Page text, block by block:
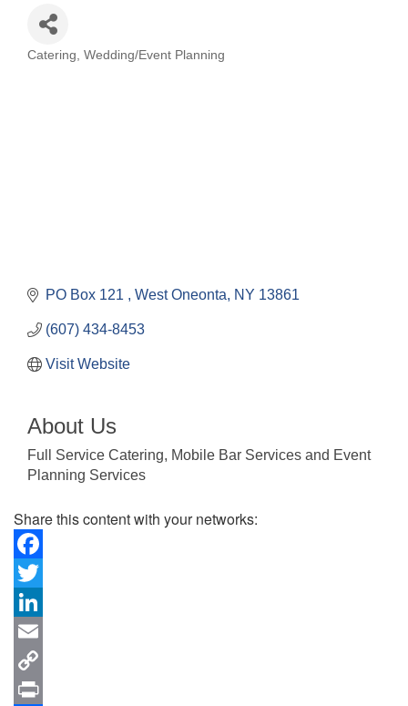
Categories
Catering Wedding/Event Planning
PO Box 121 West Oneonta NY 13861
(607) 434-8453
Visit Website
About Us
Full Service Catering, Mobile Bar Services and Event
Planning Services
Share this content with your networks:
Facebook
Twitter
LinkedIn
Email
Copy